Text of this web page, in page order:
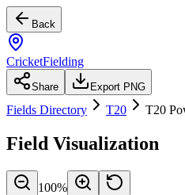
Back
CricketFielding
Share Export PNG
Fields Directory T20 T20
Field Visualization
100%